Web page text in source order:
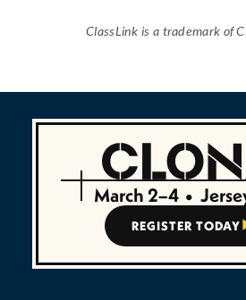
ClassLink is a trademark of
March 2–4 •
REGISTER TODAY